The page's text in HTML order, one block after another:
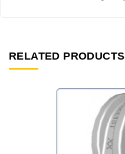
RELATED PRODUCTS